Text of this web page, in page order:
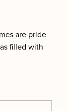
are pride
filled with